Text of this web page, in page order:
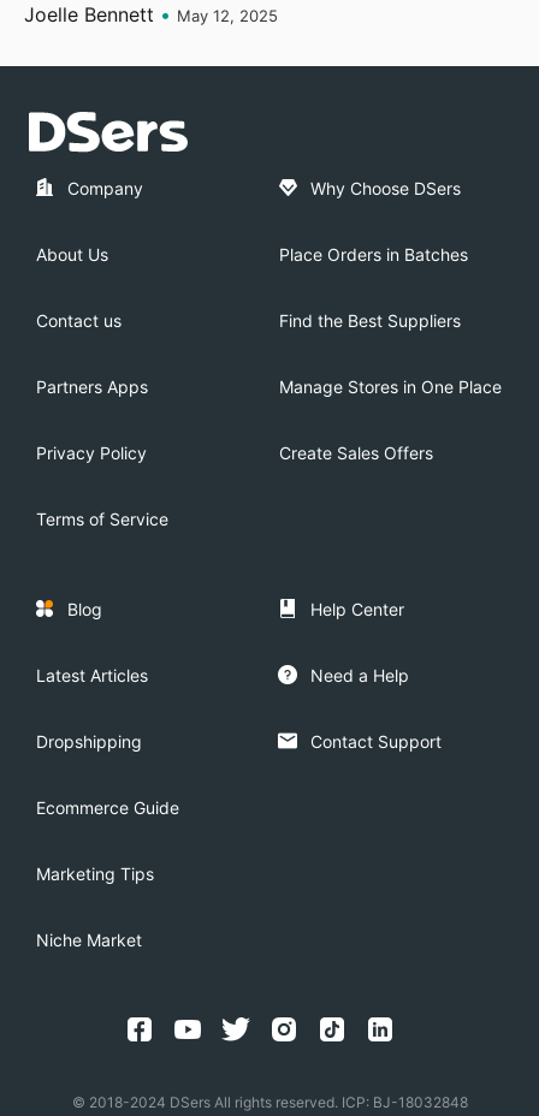
Joelle Bennett • May 12, 2025
Company
About Us
Contact us
Partners Apps
Privacy Policy
Terms of Service
Why Choose DSers
Place Orders in Batches
Find the Best Suppliers
Manage Stores in One Place
Create Sales Offers
Blog
Latest Articles
Dropshipping
Ecommerce Guide
Marketing Tips
Niche Market
Help Center
Need a Help
Contact Support
© 2018-2024 DSers All rights reserved. ICP: BJ-18032848